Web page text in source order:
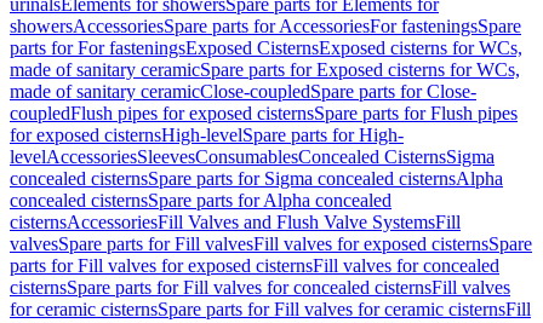
urinalsElements for showersSpare parts for Elements for
showersAccessoriesSpare parts for AccessoriesFor fasteningsSpare
parts for For fasteningsExposed CisternsExposed cisterns for WCs,
made of sanitary ceramicSpare parts for Exposed cisterns for WCs,
made of sanitary ceramicClose-coupledSpare parts for Close-
coupledFlush pipes for exposed cisternsSpare parts for Flush pipes
for exposed cisternsHigh-levelSpare parts for High-
levelAccessoriesSleevesConsumablesConcealed CisternsSigma
concealed cisternsSpare parts for Sigma concealed cisternsAlpha
concealed cisternsSpare parts for Alpha concealed
cisternsAccessoriesFill Valves and Flush Valve SystemsFill
valvesSpare parts for Fill valvesFill valves for exposed cisternsSpare
parts for Fill valves for exposed cisternsFill valves for concealed
cisternsSpare parts for Fill valves for concealed cisternsFill valves
for ceramic cisternsSpare parts for Fill valves for ceramic cisternsFill